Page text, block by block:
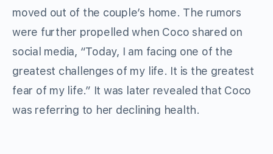
moved out of the couple’s home. The rumors
were further propelled when Coco shared on
social media, “Today, I am facing one of the
greatest challenges of my life. It is the greatest
fear of my life.” It was later revealed that Coco
was referring to her declining health.